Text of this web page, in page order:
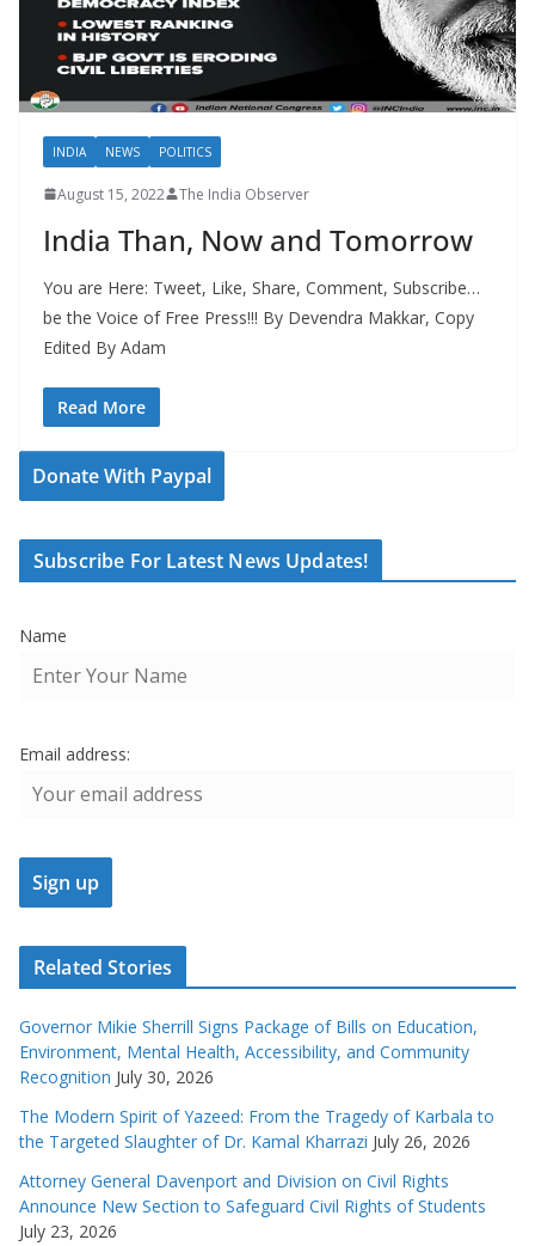
INDIA NEWS POLITICS
August 15, 2022 The India Observer
India Than, Now and Tomorrow
You are Here: Tweet, Like, Share, Comment, Subscribe…
be the Voice of Free Press!!! By Devendra Makkar, Copy
Edited By Adam
Read More
Donate With Paypal
Subscribe For Latest News Updates!
Name
Email address:
Related Stories
Governor Mikie Sherrill Signs Package of Bills on Education,
Environment, Mental Health, Accessibility, and Community
Recognition July 30, 2026
The Modern Spirit of Yazeed: From the Tragedy of Karbala to
the Targeted Slaughter of Dr. Kamal Kharrazi July 26, 2026
Attorney General Davenport and Division on Civil Rights
Announce New Section to Safeguard Civil Rights of Students
July 23, 2026